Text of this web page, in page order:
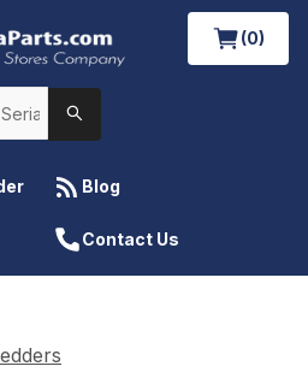
(0)
Blog
Contact Us